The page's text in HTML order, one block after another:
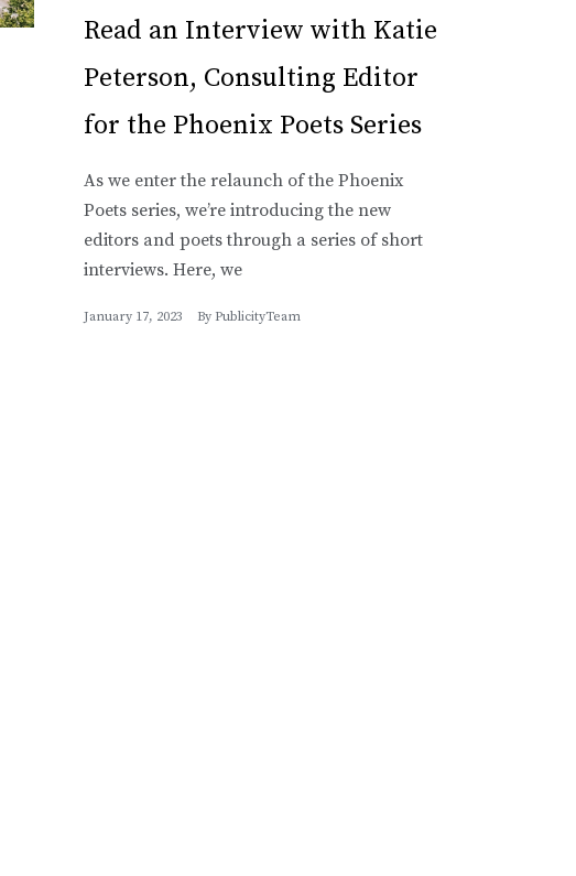
Read an Interview with Katie
Peterson, Consulting Editor
for the Phoenix Poets Series
As we enter the relaunch of the Phoenix
Poets series, we’re introducing the new
editors and poets through a series of short
interviews. Here, we
January 17, 2023 By PublicityTeam